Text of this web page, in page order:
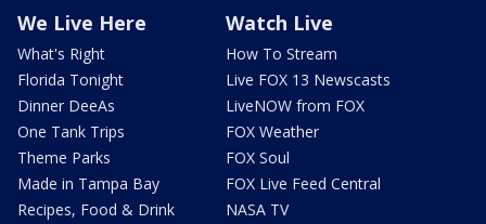
We Live Here
What's Right
Florida Tonight
Dinner DeeAs
One Tank Trips
Theme Parks
Made in Tampa Bay
Recipes, Food & Drink
Watch Live
How To Stream
Live FOX 13 Newscasts
LiveNOW from FOX
FOX Weather
FOX Soul
FOX Live Feed Central
NASA TV